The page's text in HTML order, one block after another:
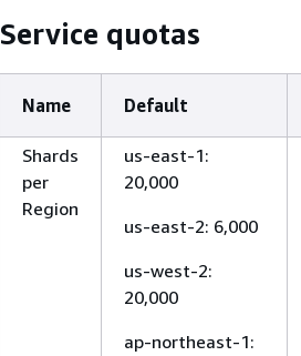
Zealand)
Asia Pacific
ap-
Service quotas
Name Default
Shards
per
Region
us-east-1:
20,000
us-east-2: 6,000
us-west-2:
20,000
ap-northeast-1: